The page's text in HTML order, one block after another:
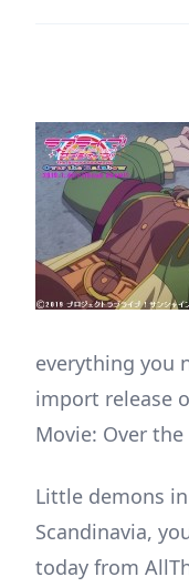
everything you
import release
Movie: Over the
Little demons
Scandinavia,
today from